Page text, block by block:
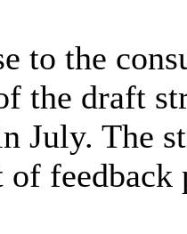
to the
the draft
July. The
of